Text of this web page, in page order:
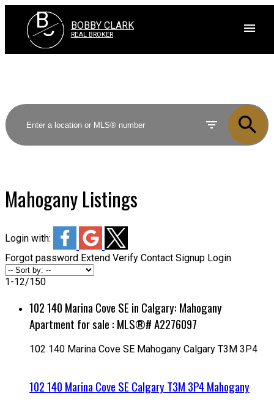
BC BOBBY CLARK
REAL BROKER
Mahogany Listings
Login with:
Forgot password Extend Verify Contact Signup Login
1-12/150
102 140 Marina Cove SE in Calgary: Mahogany
Apartment for sale : MLS®# A2276097
102 140 Marina Cove SE Mahogany Calgary T3M 3P4
102 140 Marina Cove SE CalgaryT3M 3P4Mahogany